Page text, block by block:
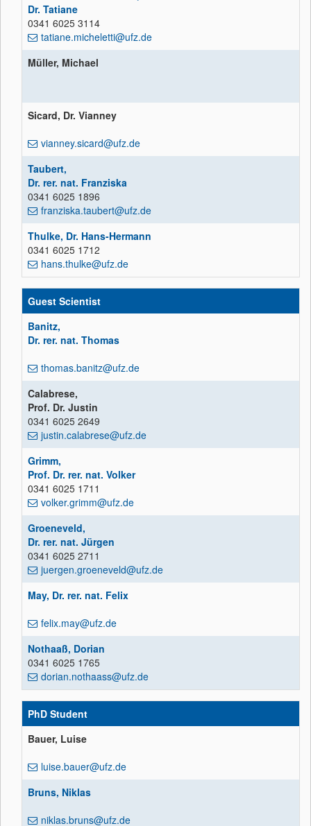
Dr. Tatiane
0341 6025 3114
tatiane.micheletti@ufz.de
Müller, Michael
Sicard, Dr. Vianney
vianney.sicard@ufz.de
Taubert,
Dr. rer. nat. Franziska
0341 6025 1896
franziska.taubert@ufz.de
Thulke, Dr. Hans-Hermann
0341 6025 1712
hans.thulke@ufz.de
Guest Scientist
Banitz,
Dr. rer. nat. Thomas
thomas.banitz@ufz.de
Calabrese,
Prof. Dr. Justin
0341 6025 2649
justin.calabrese@ufz.de
Grimm,
Prof. Dr. rer. nat. Volker
0341 6025 1711
volker.grimm@ufz.de
Groeneveld,
Dr. rer. nat. Jürgen
0341 6025 2711
juergen.groeneveld@ufz.de
May, Dr. rer. nat. Felix
felix.may@ufz.de
Nothaaß, Dorian
0341 6025 1765
dorian.nothaass@ufz.de
PhD Student
Bauer, Luise
luise.bauer@ufz.de
Bruns, Niklas
niklas.bruns@ufz.de